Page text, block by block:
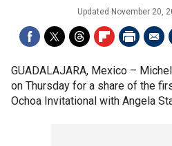
Updated November 20,
GUADALAJARA, Mexico –
on Thursday for a share of the
Ochoa Invitational with Angela